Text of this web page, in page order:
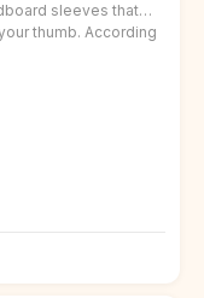
sleeves that
thumb. According